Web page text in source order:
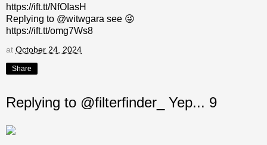
https://ift.tt/NfOIasH
Replying to @witwgara see 😜
https://ift.tt/omg7Ws8
at October 24, 2024
Share
Replying to @filterfinder_ Yep... 9